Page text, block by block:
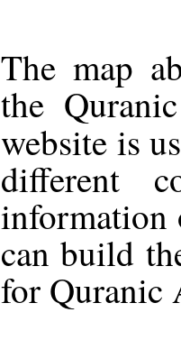
The map
the
website is
different
information
can build
for Quranic